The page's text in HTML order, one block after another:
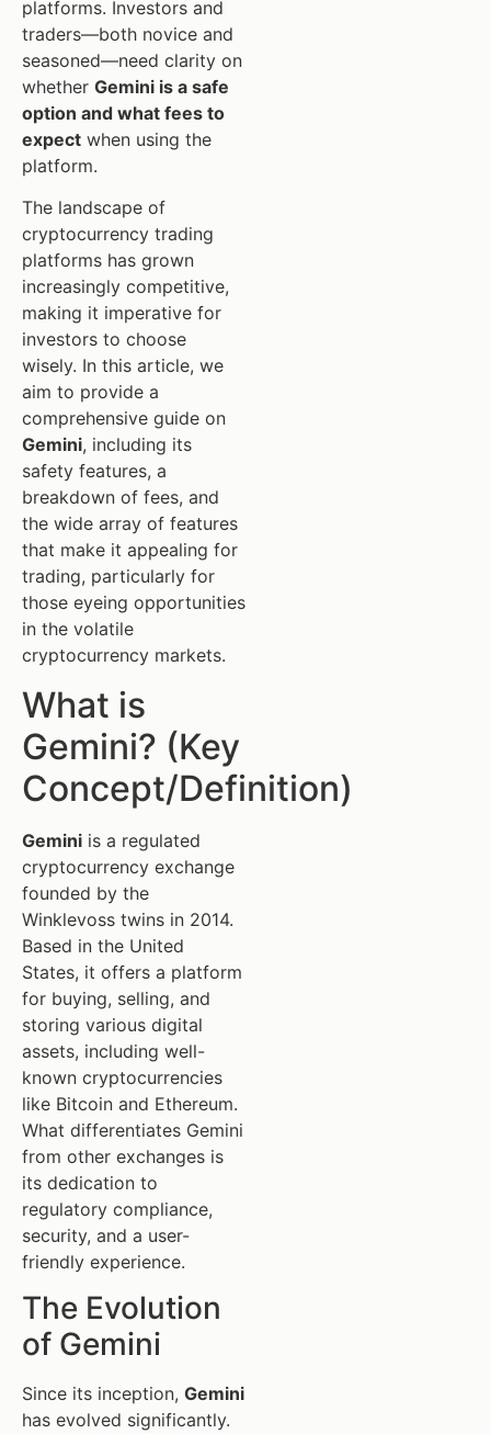
platforms. Investors and
traders—both novice and
seasoned—need clarity on
whether Gemini is a safe
option and what fees to
expect when using the
platform.
The landscape of
cryptocurrency trading
platforms has grown
increasingly competitive,
making it imperative for
investors to choose
wisely. In this article, we
aim to provide a
comprehensive guide on
Gemini, including its
safety features, a
breakdown of fees, and
the wide array of features
that make it appealing for
trading, particularly for
those eyeing opportunities
in the volatile
cryptocurrency markets.
What is
Gemini? (Key
Concept/Definition)
Gemini is a regulated
cryptocurrency exchange
founded by the
Winklevoss twins in 2014.
Based in the United
States, it offers a platform
for buying, selling, and
storing various digital
assets, including well-
known cryptocurrencies
like Bitcoin and Ethereum.
What differentiates Gemini
from other exchanges is
its dedication to
regulatory compliance,
security, and a user-
friendly experience.
The Evolution
of Gemini
Since its inception, Gemini
has evolved significantly.